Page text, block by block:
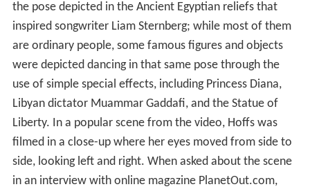
the pose depicted in the Ancient Egyptian reliefs that
inspired songwriter Liam Sternberg; while most of them
are ordinary people, some famous figures and objects
were depicted dancing in that same pose through the
use of simple special effects, including Princess Diana,
Libyan dictator Muammar Gaddafi, and the Statue of
Liberty. In a popular scene from the video, Hoffs was
filmed in a close-up where her eyes moved from side to
side, looking left and right. When asked about the scene
in an interview with online magazine PlanetOut.com,